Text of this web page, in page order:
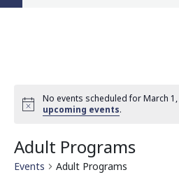
No events scheduled for March 1,
upcoming events.
Adult Programs
Events Adult Programs